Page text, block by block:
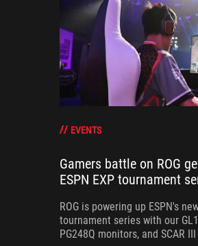
EVENTS
Gamers battle on ROG
ESPN EXP tournament
ROG is powering up ESPN's
tournament series with our
PG248Q monitors, and SCAR